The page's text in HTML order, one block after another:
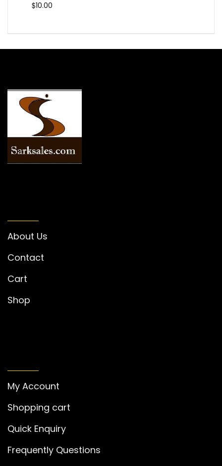
$10.00
About Us
Contact
Cart
Shop
My Account
Shopping cart
Quick Enquiry
Frequently Questions